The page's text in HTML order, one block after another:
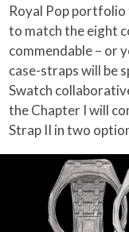
Royal Pop
to match the eight
commendable – or
case-straps will be
Swatch
the Chapter I will
Strap II in two